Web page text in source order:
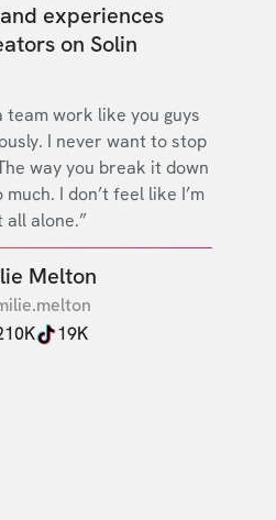
experiences
on Solin
team work like you guys
I never want to stop
way you break it down
I don’t feel like I’m
all alone.”
Melton
19K